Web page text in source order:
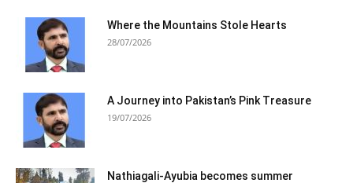
Where the Mountains Stole Hearts
28/07/2026
A Journey into Pakistan’s Pink Treasure
19/07/2026
Nathiagali-Ayubia becomes summer